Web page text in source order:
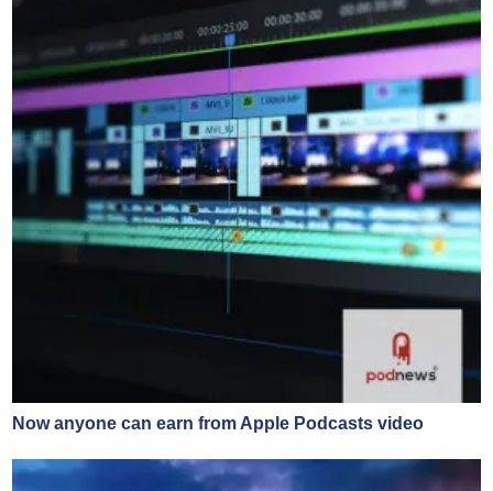
Now anyone can earn from Apple Podcasts video